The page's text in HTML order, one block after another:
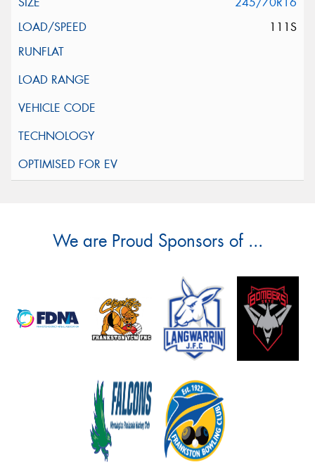
111S
We are Proud Sponsors of ...